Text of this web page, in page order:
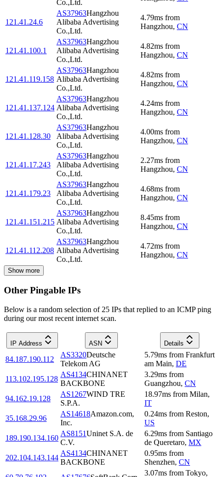
Co.,Ltd.
121.41.24.6
AS37963Hangzhou
Alibaba Advertising
Co.,Ltd.
4.79ms from
Hangzhou, CN
121.41.100.1
AS37963Hangzhou
Alibaba Advertising
Co.,Ltd.
4.82ms from
Hangzhou, CN
121.41.119.158
AS37963Hangzhou
Alibaba Advertising
Co.,Ltd.
4.82ms from
Hangzhou, CN
121.41.137.124
AS37963Hangzhou
Alibaba Advertising
Co.,Ltd.
4.24ms from
Hangzhou, CN
121.41.128.30
AS37963Hangzhou
Alibaba Advertising
Co.,Ltd.
4.00ms from
Hangzhou, CN
121.41.17.243
AS37963Hangzhou
Alibaba Advertising
Co.,Ltd.
2.27ms from
Hangzhou, CN
121.41.179.23
AS37963Hangzhou
Alibaba Advertising
Co.,Ltd.
4.68ms from
Hangzhou, CN
121.41.151.215
AS37963Hangzhou
Alibaba Advertising
Co.,Ltd.
8.45ms from
Hangzhou, CN
121.41.112.208
AS37963Hangzhou
Alibaba Advertising
Co.,Ltd.
4.72ms from
Hangzhou, CN
Show more
Other Pingable IPs
Below is a random selection of 25 IPs that replied to an ICMP ping
during our most recent internet scan.
IP Address ASN Details
84.187.190.112
AS3320Deutsche
Telekom AG
5.79ms from Frankfurt
am Main, DE
113.102.195.128
AS4134CHINANET
BACKBONE
3.29ms from
Guangzhou, CN
94.162.19.128
AS1267WIND TRE
S.P.A.
18.97ms from Milan,
IT
35.168.29.96
AS14618Amazon.com,
Inc.
0.24ms from Reston,
US
189.190.134.160
AS8151Uninet S.A. de
C.V.
6.29ms from Santiago
de Queretaro, MX
202.104.143.144
AS4134CHINANET
BACKBONE
0.95ms from
Shenzhen, CN
3.07ms from Tokyo,